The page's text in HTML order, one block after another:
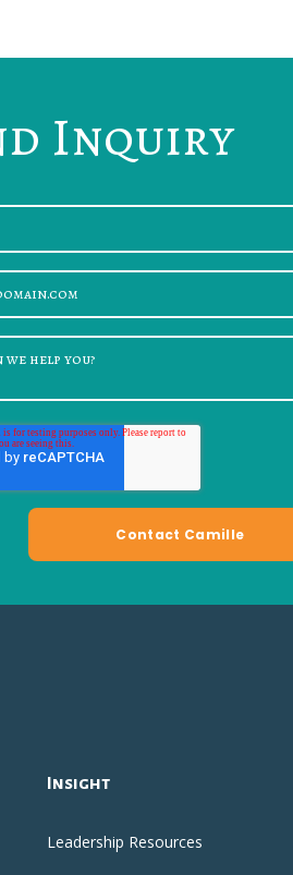
Inquiry
Insight
Leadership Resources